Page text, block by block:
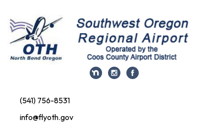
(541) 756-8531
info@flyoth.gov